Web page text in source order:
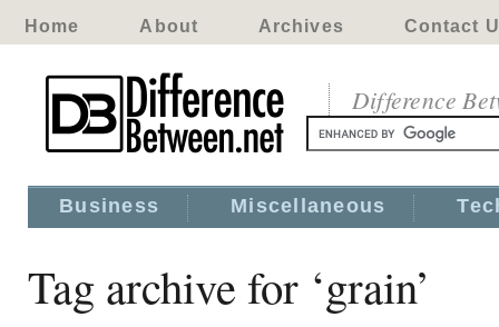
Home About Archives Contact
Difference
Business Miscellaneous
Tag archive for ‘grain’